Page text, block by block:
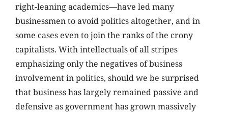
right-leaning academics—have led many
businessmen to avoid politics altogether, and in
some cases even to join the ranks of the crony
capitalists. With intellectuals of all stripes
emphasizing only the negatives of business
involvement in politics, should we be surprised
that business has largely remained passive and
defensive as government has grown massively